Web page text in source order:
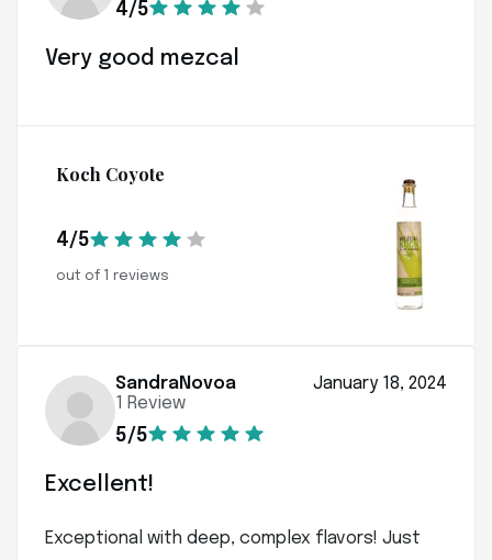
4/5
Very good mezcal
Koch Coyote
4/5
out of 1 reviews
SandraNovoa
1 Review
5/5
January 18, 2024
Excellent!
Exceptional with deep, complex flavors! Just